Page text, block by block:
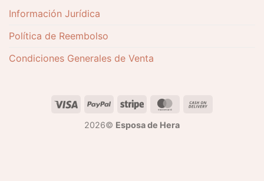
Información Jurídica
Política de Reembolso
Condiciones Generales de Venta
2026© Esposa de Hera